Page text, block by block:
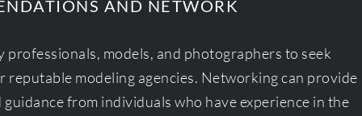
AND NETWORK
professionals, models, and photographers to seek
reputable modeling agencies. Networking can provide
from individuals who have experience in the